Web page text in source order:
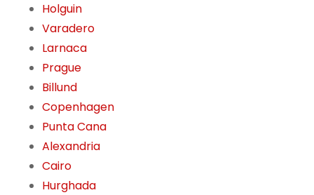
Holguin
Varadero
Larnaca
Prague
Billund
Copenhagen
Punta Cana
Alexandria
Cairo
Hurghada